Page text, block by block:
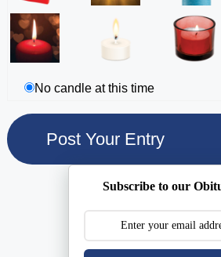
No candle at this time
Subscribe to our